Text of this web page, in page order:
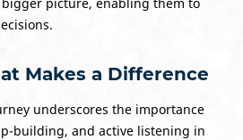
Makes a Difference
underscores the importance
building, and active listening in